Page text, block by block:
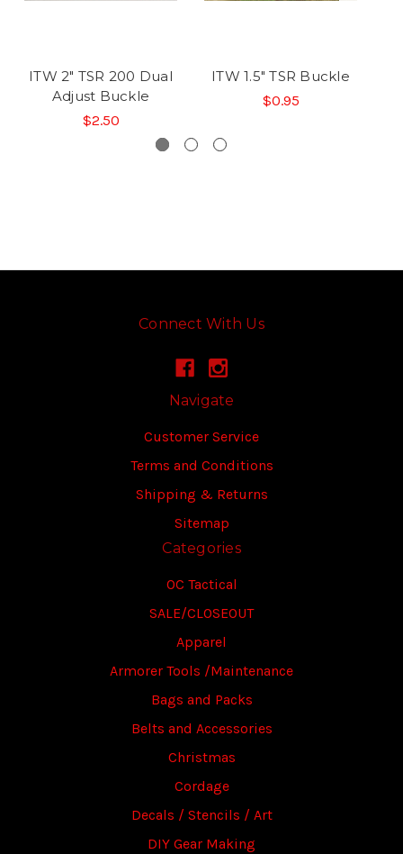
ITW 2" TSR 200 Dual
Adjust Buckle
$2.50
ITW 1.5" TSR Buckle
$0.95
Connect With Us
Navigate
Customer Service
Terms and Conditions
Shipping & Returns
Sitemap
Categories
OC Tactical
SALE/CLOSEOUT
Apparel
Armorer Tools /Maintenance
Bags and Packs
Belts and Accessories
Christmas
Cordage
Decals / Stencils / Art
DIY Gear Making